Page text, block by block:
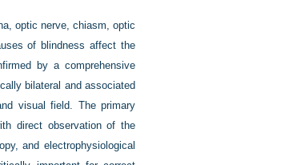
optic nerve, chiasm, optic
of blindness affect the
by a comprehensive
bilateral and associated
visual field. The primary
direct observation of the
and electrophysiological